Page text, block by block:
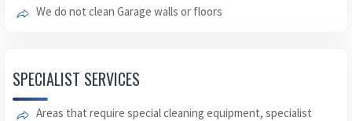
We do not clean Garage walls or floors
SPECIALIST SERVICES
Areas that require special cleaning equipment, specialist